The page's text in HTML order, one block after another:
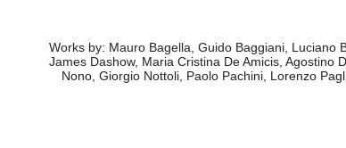
ant its associated members: CRM - Centro
della Scienza of Naples, IRMus
in the context of the 1st edition of "Meeting
have an overview of this sector’s frame, which